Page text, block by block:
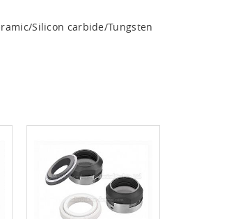
Silicon carbide/Tungsten